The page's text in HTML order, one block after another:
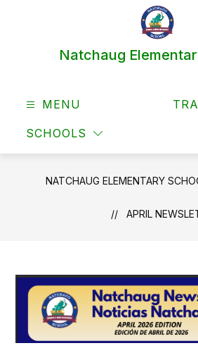
Natchaug
MENU
SCHOOLS
NATCHAUG ELEMENTARY
APRIL